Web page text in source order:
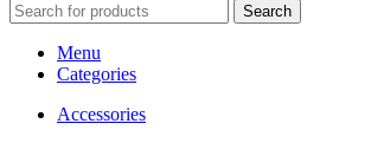
Search
Menu
Categories
Accessories